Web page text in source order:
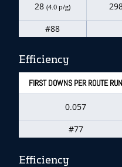
28 (4.0 p/g)
#88
Efficiency
FIRST DOWNS PER ROUTE RUN
0.057
#77
Efficiency